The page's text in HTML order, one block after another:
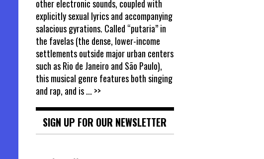
other electronic sounds, coupled with
explicitly sexual lyrics and accompanying
salacious gyrations. Called “putaria” in
the favelas (the dense, lower-income
settlements outside major urban centers
such as Rio de Janeiro and São Paulo),
this musical genre features both singing
and rap, and is... >>
SIGN UP FOR OUR NEWSLETTER